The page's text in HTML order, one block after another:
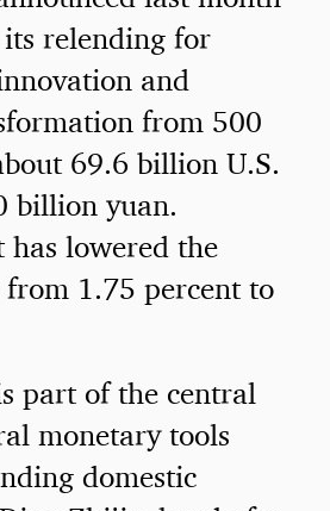
relending for
and
from 500
69.6 billion U.S.
billion yuan.
lowered the
1.75 percent to
part of the central
monetary tools
domestic